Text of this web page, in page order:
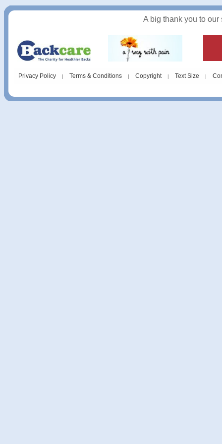
A big thank you to
Privacy Policy | Terms & Conditions | Copyright | Text Size |